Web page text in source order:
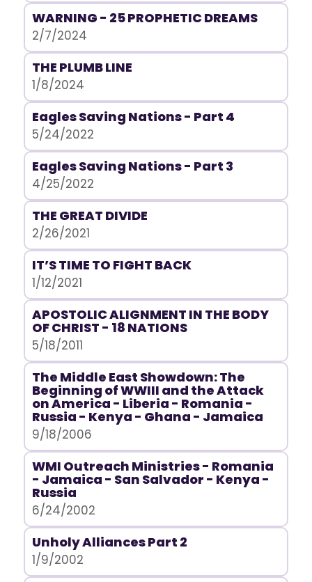
WARNING - 25 PROPHETIC DREAMS
2/7/2024
THE PLUMB LINE
1/8/2024
Eagles Saving Nations - Part 4
5/24/2022
Eagles Saving Nations - Part 3
4/25/2022
THE GREAT DIVIDE
2/26/2021
IT’S TIME TO FIGHT BACK
1/12/2021
APOSTOLIC ALIGNMENT IN THE BODY
OF CHRIST - 18 NATIONS
5/18/2011
The Middle East Showdown: The
Beginning of WWIII and the Attack
on America - Liberia - Romania -
Russia - Kenya - Ghana - Jamaica
9/18/2006
WMI Outreach Ministries - Romania
- Jamaica - San Salvador - Kenya -
Russia
6/24/2002
Unholy Alliances Part 2
1/9/2002